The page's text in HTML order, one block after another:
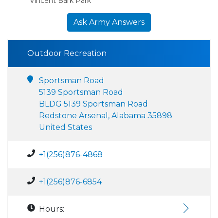
Ask Army Answers
Outdoor Recreation
Sportsman Road
5139 Sportsman Road
BLDG 5139 Sportsman Road
Redstone Arsenal, Alabama 35898
United States
+1(256)876-4868
+1(256)876-6854
Hours: